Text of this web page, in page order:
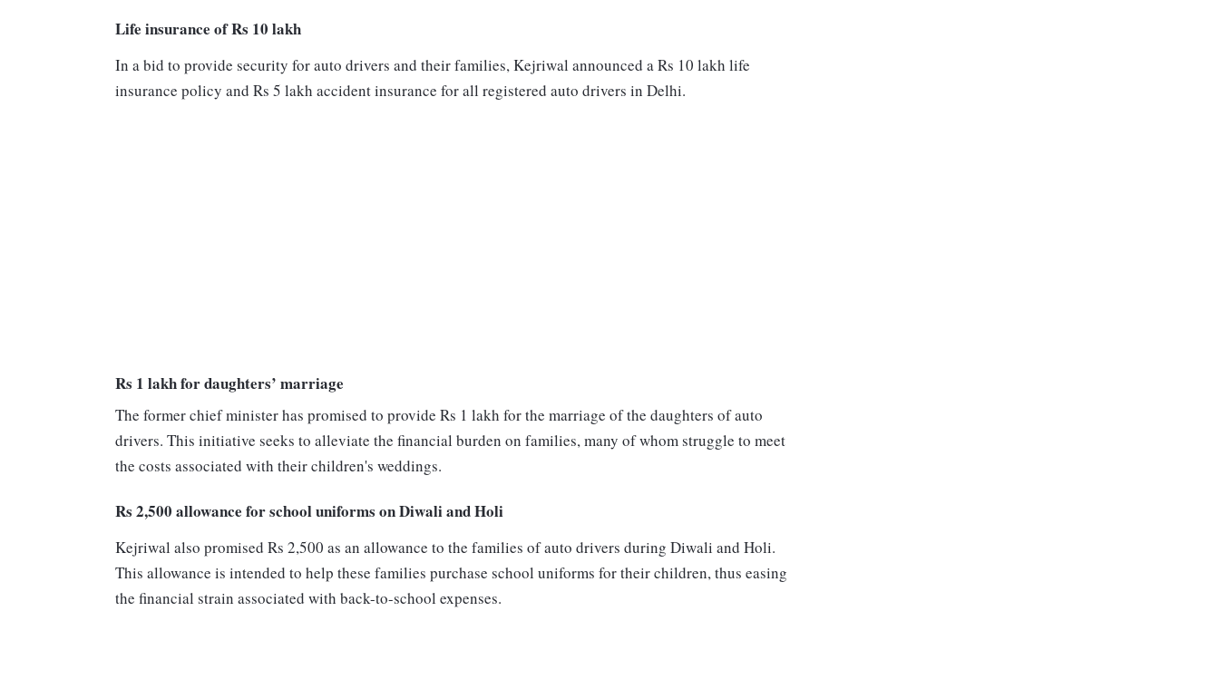
Life insurance of Rs 10 lakh
In a bid to provide security for auto drivers and their families, Kejriwal announced a Rs 10 lakh life
insurance policy and Rs 5 lakh accident insurance for all registered auto drivers in Delhi.
Rs 1 lakh for daughters’ marriage
The former chief minister has promised to provide Rs 1 lakh for the marriage of the daughters of auto
drivers. This initiative seeks to alleviate the financial burden on families, many of whom struggle to meet
the costs associated with their children's weddings.
Rs 2,500 allowance for school uniforms on Diwali and Holi
Kejriwal also promised Rs 2,500 as an allowance to the families of auto drivers during Diwali and Holi.
This allowance is intended to help these families purchase school uniforms for their children, thus easing
the financial strain associated with back-to-school expenses.